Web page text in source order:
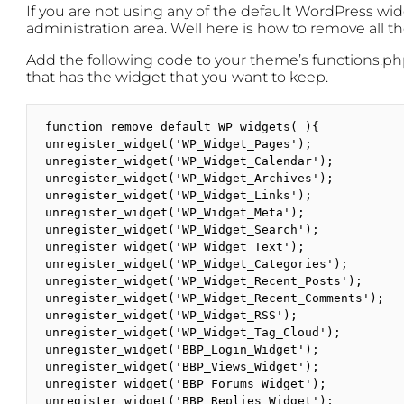
If you are not using any of the default WordPress
administration area. Well here is how to remove all
Add the following code to your theme’s
that has the widget that you want to keep.
function remove_default_WP_widgets( ){
unregister_widget('WP_Widget_Pages');
unregister_widget('WP_Widget_Calendar');
unregister_widget('WP_Widget_Archives');
unregister_widget('WP_Widget_Links');
unregister_widget('WP_Widget_Meta');
unregister_widget('WP_Widget_Search');
unregister_widget('WP_Widget_Text');
unregister_widget('WP_Widget_Categories');
unregister_widget('WP_Widget_Recent_Posts');
unregister_widget('WP_Widget_Recent_Comments');
unregister_widget('WP_Widget_RSS');
unregister_widget('WP_Widget_Tag_Cloud');
unregister_widget('BBP_Login_Widget');
unregister_widget('BBP_Views_Widget');
unregister_widget('BBP_Forums_Widget');
unregister_widget('BBP_Replies_Widget');